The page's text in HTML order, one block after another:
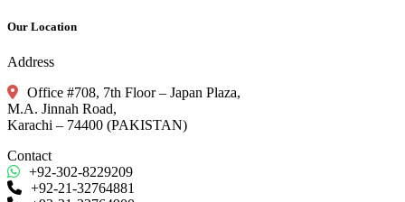
Our Location
Address
Office #708, 7th Floor – Japan Plaza,
M.A. Jinnah Road,
Karachi – 74400 (PAKISTAN)
Contact
+92-302-8229209
+92-21-32764881